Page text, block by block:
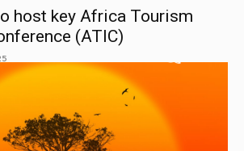
host key Africa Tourism
(ATIC)